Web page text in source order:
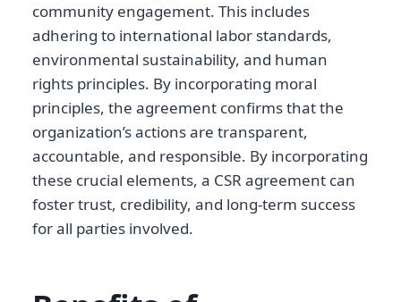
community engagement. This includes
adhering to international labor standards,
environmental sustainability, and human
rights principles. By incorporating moral
principles, the agreement confirms that the
organization’s actions are transparent,
accountable, and responsible. By incorporating
these crucial elements, a CSR agreement can
foster trust, credibility, and long-term success
for all parties involved.